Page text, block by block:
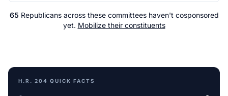
65 Republicansacross these committees haven't cosponsored
yet. Mobilize their constituents
H.R. 204 QUICK FACTS